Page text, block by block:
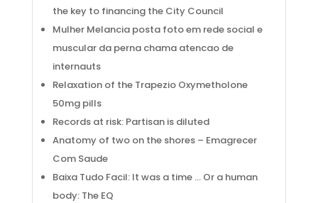
the key to financing the City Council
Mulher Melancia posta foto em rede social e
muscular da perna chama atencao de
internauts
Relaxation of the Trapezio Oxymetholone
50mg pills
Records at risk: Partisan is diluted
Anatomy of two on the shores – Emagrecer
Com Saude
Baixa Tudo Facil: It was a time … Or a human
body: The EQ